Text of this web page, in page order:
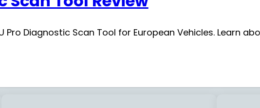
Diagnostic Scan Tool for European Vehicles. Learn